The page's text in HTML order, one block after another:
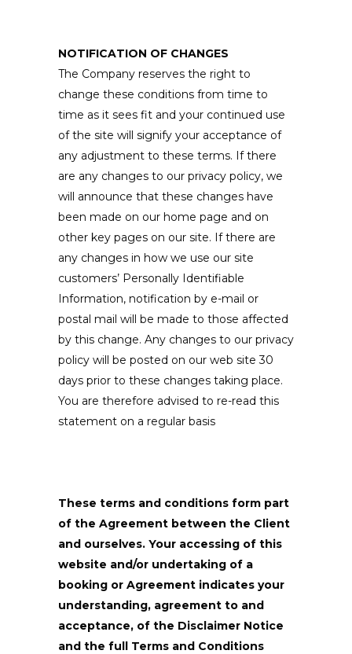
NOTIFICATION OF CHANGES
The Company reserves the right to
change these conditions from time to
time as it sees fit and your continued use
of the site will signify your acceptance of
any adjustment to these terms. If there
are any changes to our privacy policy, we
will announce that these changes have
been made on our home page and on
other key pages on our site. If there are
any changes in how we use our site
customers’ Personally Identifiable
Information, notification by e-mail or
postal mail will be made to those affected
by this change. Any changes to our privacy
policy will be posted on our web site 30
days prior to these changes taking place.
You are therefore advised to re-read this
statement on a regular basis
These terms and conditions form part
of the Agreement between the Client
and ourselves. Your accessing of this
website and/or undertaking of a
booking or Agreement indicates your
understanding, agreement to and
acceptance, of the Disclaimer Notice
and the full Terms and Conditions